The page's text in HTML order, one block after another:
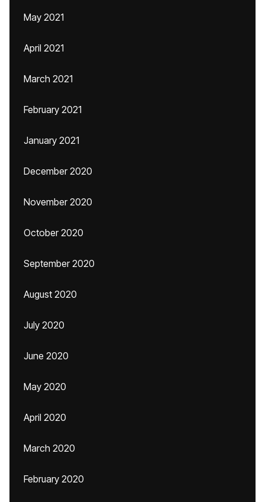
May 2021
April 2021
March 2021
February 2021
January 2021
December 2020
November 2020
October 2020
September 2020
August 2020
July 2020
June 2020
May 2020
April 2020
March 2020
February 2020